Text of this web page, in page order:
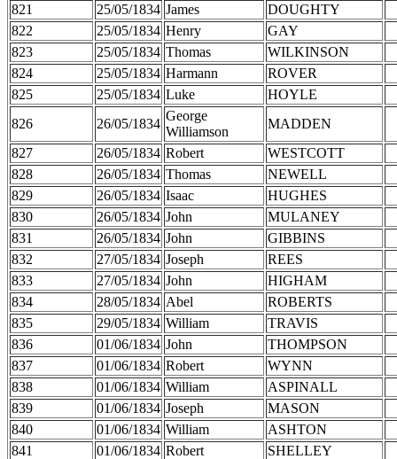
821
25/05/1834 James
DOUGHTY
822
25/05/1834 Henry
GAY
823
25/05/1834 Thomas
WILKINSON
824
25/05/1834 Harmann
ROVER
825
25/05/1834 Luke
HOYLE
826
26/05/1834
George
Williamson
MADDEN
827
26/05/1834 Robert
WESTCOTT
828
26/05/1834 Thomas
NEWELL
829
26/05/1834 Isaac
HUGHES
830
26/05/1834 John
MULANEY
831
26/05/1834 John
GIBBINS
832
27/05/1834 Joseph
REES
833
27/05/1834 John
HIGHAM
834
28/05/1834 Abel
ROBERTS
835
29/05/1834 William
TRAVIS
836
01/06/1834 John
THOMPSON
837
01/06/1834 Robert
WYNN
838
01/06/1834 William
ASPINALL
839
01/06/1834 Joseph
MASON
840
01/06/1834 William
ASHTON
841
01/06/1834 Robert
SHELLEY